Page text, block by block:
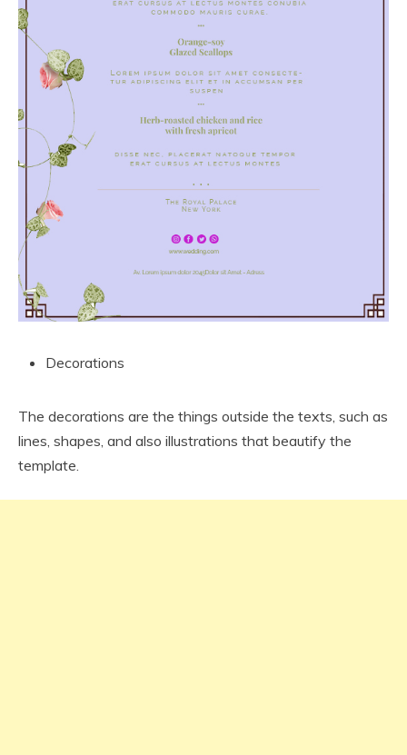
Decorations
The decorations are the things outside the texts, such as
lines, shapes, and also illustrations that beautify the
template.